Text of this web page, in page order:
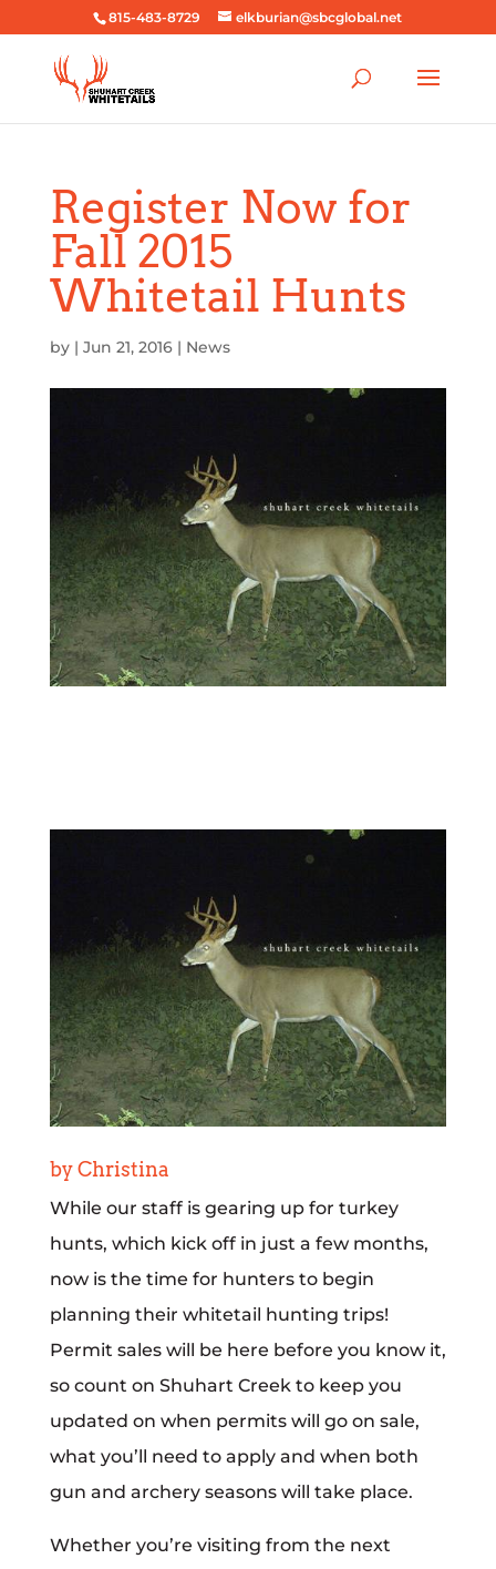
815-483-8729 elkburian@sbcglobal.net
Register Now for
Fall 2015
Whitetail Hunts
by | Jun 21, 2016| News
by Christina
While our staff is gearing up for turkey
hunts, which kick off in just a few months,
now is the time for hunters to begin
planning their whitetail hunting trips!
Permit sales will be here before you know it,
so count on Shuhart Creek to keep you
updated on when permits will go on sale,
what you’ll need to apply and when both
gun and archery seasons will take place.
Whether you’re visiting from the next